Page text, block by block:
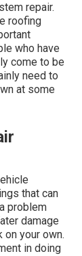
repair.
roofing
who have
come to be
need to
at some
that can
problem
damage
on your own.
in doing